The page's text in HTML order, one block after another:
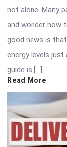
not alone. Many
and wonder how
good news is
energy levels
guide is […]
Read More